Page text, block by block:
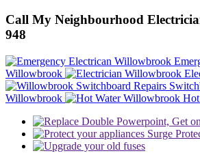
Call My Neighbourhood
948
Willowbrook
Willowbrook